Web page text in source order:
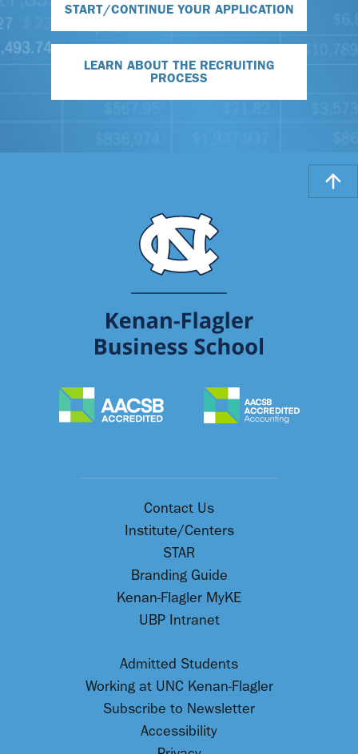
START/CONTINUE YOUR APPLICATION
LEARN ABOUT THE RECRUITING
PROCESS
Contact Us
Institute/Centers
STAR
Branding Guide
Kenan-Flagler MyKE
UBP Intranet
Admitted Students
Working at UNC Kenan-Flagler
Subscribe to Newsletter
Accessibility